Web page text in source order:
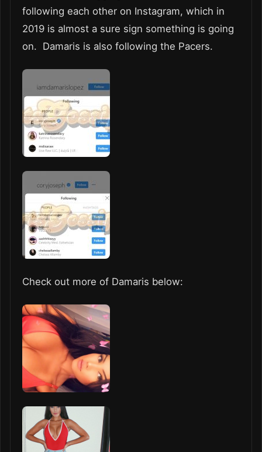
following each other on Instagram, which in
2019 is almost a sure sign something is going
on. Damaris is also following the Pacers.
Check out more of Damaris below: